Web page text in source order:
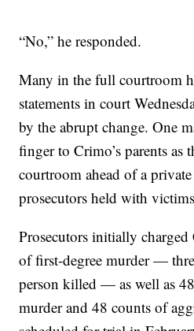
“No,” he responded.
Many in the full courtroom
statements in court
by the abrupt change. One
finger to Crimo’s parents as
courtroom ahead of a
prosecutors held with
Prosecutors initially
of first-degree murder —
person killed — as well as
murder and 48 counts of